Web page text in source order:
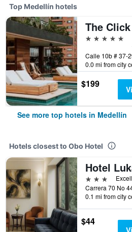
Top Medellín hotels
5 stars
0.0 mi from city
$199
See more top hotels in Medellín
Hotels closest to Obo Hotel
Hotel
3 stars
0.1 mi from city
$44